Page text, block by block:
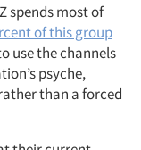
spends most of
of this group
use the channels
psyche,
than a forced